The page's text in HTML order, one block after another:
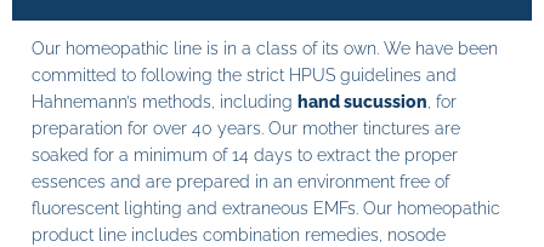
Our homeopathic line is in a class of its own. We have been
committed to following the strict HPUS guidelines and
Hahnemann’s methods, including hand sucussion , for
preparation for over 40 years. Our mother tinctures are
soaked for a minimum of 14 days to extract the proper
essences and are prepared in an environment free of
fluorescent lighting and extraneous EMFs. Our homeopathic
product line includes combination remedies, nosode